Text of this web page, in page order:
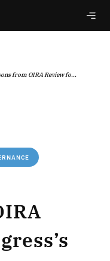
from OIRA Review fo...